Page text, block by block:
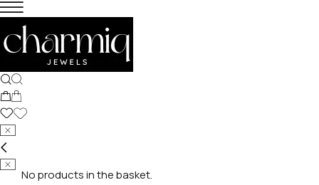
No products in the basket.